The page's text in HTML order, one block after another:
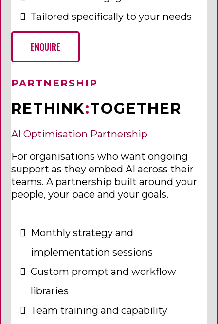
Tailored specifically to your needs
ENQUIRE
PARTNERSHIP
RETHINK:TOGETHER
AI Optimisation Partnership
For organisations who want ongoing
support as they embed AI across their
teams. A partnership built around your
people, your pace and your goals.
Monthly strategy and
implementation sessions
Custom prompt and workflow
libraries
Team training and capability